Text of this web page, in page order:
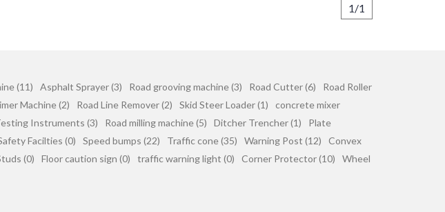
1/1
(11) Asphalt Sprayer (3) Road grooving machine (3) Road Cutter (6)
Road Roller
Machine (2) Road Line Remover (2) Skid Steer Loader (1)
concrete mixer
Instruments (3) Road milling machine (5) Ditcher Trencher (1)
Plate
Facilties (0) Speed bumps (22) Traffic cone (35) Warning Post (12)
Convex
(0) Floor caution sign (0) traffic warning light (0) Corner Protector (10)
Wheel